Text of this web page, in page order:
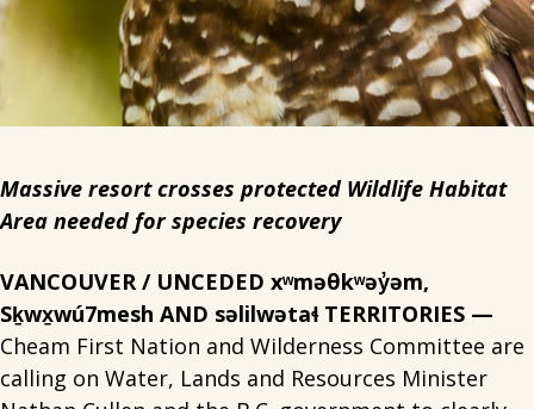
Massive resort crosses protected Wildlife Habitat
Area needed for species recovery
VANCOUVER / UNCEDED xʷməθkʷəy̓əm,
Sḵwx̱wú7mesh AND səlilwətaɬ TERRITORIES —
Cheam First Nation and Wilderness Committee are
calling on Water, Lands and Resources Minister